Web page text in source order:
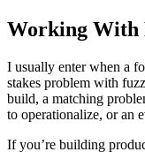
Working With
I usually enter when a
stakes problem with
build, a matching
to operationalize, or an
If you’re building